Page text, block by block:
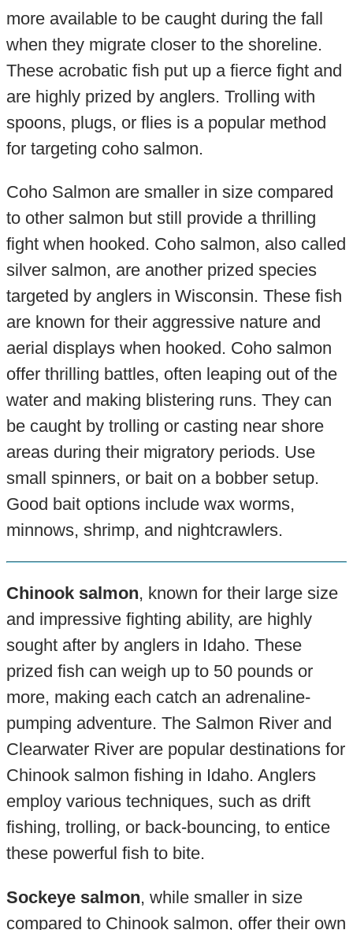
more available to be caught during the fall
when they migrate closer to the shoreline.
These acrobatic fish put up a fierce fight and
are highly prized by anglers. Trolling with
spoons, plugs, or flies is a popular method
for targeting coho salmon.
Coho Salmon are smaller in size compared
to other salmon but still provide a thrilling
fight when hooked. Coho salmon, also called
silver salmon, are another prized species
targeted by anglers in Wisconsin. These fish
are known for their aggressive nature and
aerial displays when hooked. Coho salmon
offer thrilling battles, often leaping out of the
water and making blistering runs. They can
be caught by trolling or casting near shore
areas during their migratory periods. Use
small spinners, or bait on a bobber setup.
Good bait options include wax worms,
minnows, shrimp, and nightcrawlers.
Chinook salmon, known for their large size
and impressive fighting ability, are highly
sought after by anglers in Idaho. These
prized fish can weigh up to 50 pounds or
more, making each catch an adrenaline-
pumping adventure. The Salmon River and
Clearwater River are popular destinations for
Chinook salmon fishing in Idaho. Anglers
employ various techniques, such as drift
fishing, trolling, or back-bouncing, to entice
these powerful fish to bite.
Sockeye salmon, while smaller in size
compared to Chinook salmon, offer their own